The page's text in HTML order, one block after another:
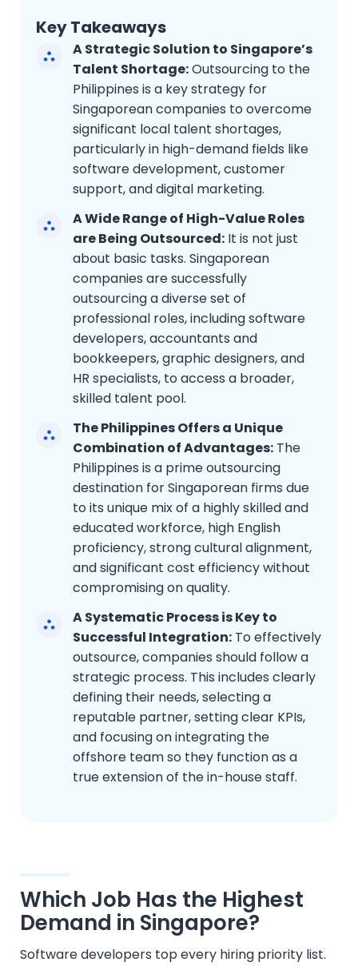
Key Takeaways
A Strategic Solution to Singapore’s
Talent Shortage:Outsourcing to the
Philippines is a key strategy for
Singaporean companies to overcome
significant local talent shortages,
particularly in high-demand fields like
software development, customer
support, and digital marketing.
A Wide Range of High-Value Roles
are Being Outsourced: It is not just
about basic tasks. Singaporean
companies are successfully
outsourcing a diverse set of
professional roles, including software
developers, accountants and
bookkeepers, graphic designers, and
HR specialists, to access a broader,
skilled talent pool.
The Philippines Offers a Unique
Combination of Advantages: The
Philippines is a prime outsourcing
destination for Singaporean firms due
to its unique mix of a highly skilled and
educated workforce, high English
proficiency, strong cultural alignment,
and significant cost efficiency without
compromising on quality.
A Systematic Process is Key to
Successful Integration: To effectively
outsource, companies should follow a
strategic process. This includes clearly
defining their needs, selecting a
reputable partner, setting clear KPIs,
and focusing on integrating the
offshore team so they function as a
true extension of the in-house staff.
Which Job Has the Highest
Demand in Singapore?
Software developers top every hiring priority list.